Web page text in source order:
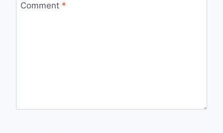
Comment *